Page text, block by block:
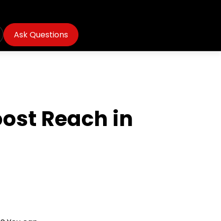
Ask Questions
Reach in